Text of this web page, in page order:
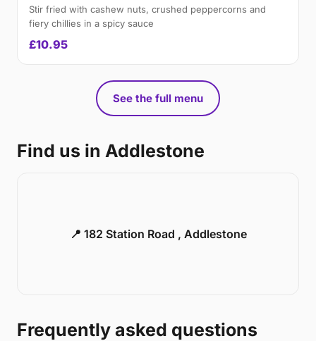
Stir fried with cashew nuts, crushed peppercorns and
fiery chillies in a spicy sauce
£10.95
See the full menu
Find us in Addlestone
📍 182 Station Road , Addlestone
Frequently asked questions